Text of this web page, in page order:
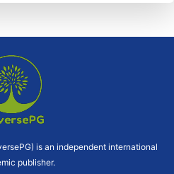
is an independent international
publisher.